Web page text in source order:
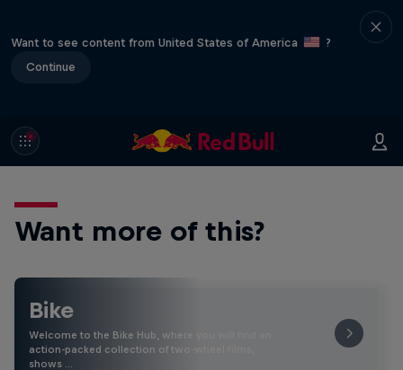
Want to see content from United States of America
?
Continue
Want more of this?
Bike
Welcome to the Bike Hub, where you will find an
action-packed collection of two-wheel films,
shows …